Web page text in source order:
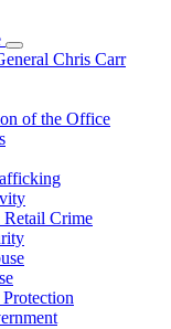
Subnavigation
toggle
the
Chris Carr
of the Office
Retail Crime